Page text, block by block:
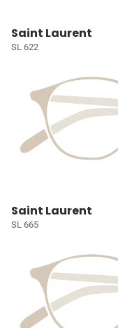
Saint Laurent
SL 622
Saint Laurent
SL 665